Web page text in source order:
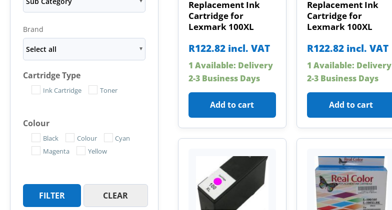
Brand
Select all
Cartridge Type
Ink Cartridge Toner
Colour
Black Colour
Cyan
Magenta
Yellow
FILTER CLEAR
Replacement Ink
Cartridge for
Lexmark 100XL
R122.82 incl. VAT
1 Available: Delivery
2-3 Business Days
Add to cart
Replacement Ink
Cartridge for
Lexmark 100XL
R122.82 incl. VAT
1 Available: Delivery
2-3 Business Days
Add to cart